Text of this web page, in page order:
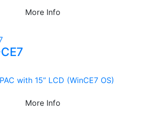
More Info
with 15” LCD (WinCE7 OS)
More Info